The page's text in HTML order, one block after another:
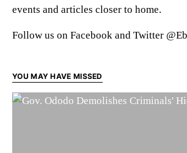
events and articles closer to home.
Follow us on Facebook and Twitter
YOU MAY HAVE MISSED